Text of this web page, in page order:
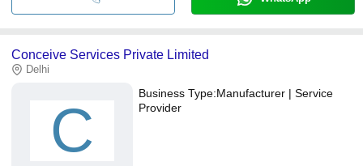
Conceive Services Private Limited
Delhi
C
Business Type:Manufacturer | Service
Provider